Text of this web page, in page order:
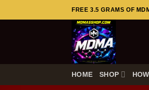
to
FREE 3.5 GRAMS OF
HOME SHOP